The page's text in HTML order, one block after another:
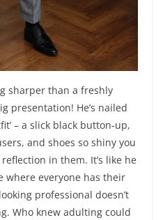
sharper than a freshly
presentation! He’s nailed
– a slick black button-up,
and shoes so shiny you
in them. It’s like he
where everyone has their
professional doesn’t
Who knew adulting could